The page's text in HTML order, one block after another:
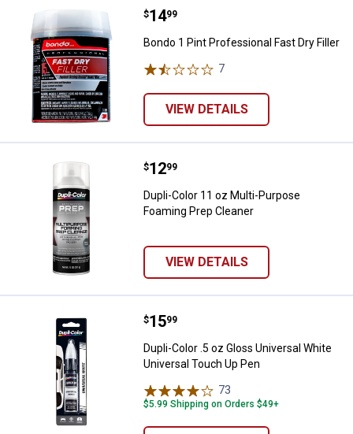
Bondo 1 Pint Professional Fast
Price:
$14
. 99
Bondo 1 Pint Professional Fast Dry Filler
7
VIEW DETAILS
Dupli-Color 11 oz Multi-Purpose
Price:
$12
. 99
Dupli-Color 11 oz Multi-Purpose
Foaming Prep Cleaner
VIEW DETAILS
Dupli-Color .5 oz Gloss Universal
Price:
$15
. 99
Dupli-Color .5 oz Gloss Universal White
Universal Touch Up Pen
73
$5.99 Shipping on Orders $49+